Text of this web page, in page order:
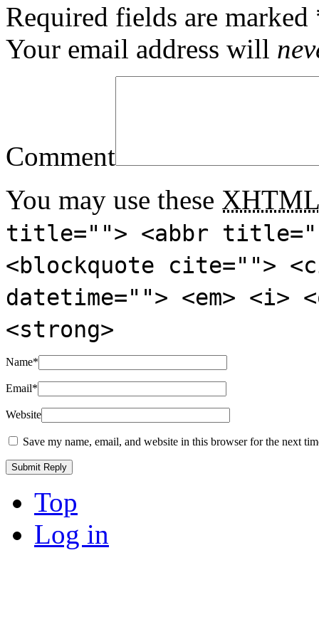
Required fields are marked
Your email address will
Comment
You may use these XHTML
title=""> <abbr
<blockquote cite="">
datetime=""> <em>
<strong>
Name*
Email*
Website
Save my name, email, and website in this browser for the next
Top
Log in